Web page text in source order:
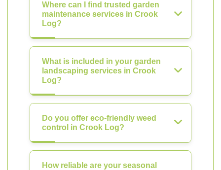
Where can I find trusted garden
maintenance services in Crook
Log?
What is included in your garden
landscaping services in Crook
Log?
Do you offer eco-friendly weed
control in Crook Log?
How reliable are your seasonal